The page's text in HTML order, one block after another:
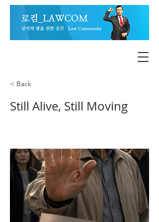
< Back
Still Alive, Still Moving